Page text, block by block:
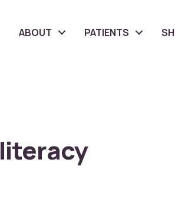
ABOUT PATIENTS
literacy